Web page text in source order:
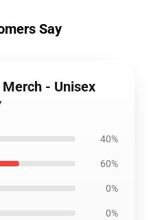
Say
- Unisex
40%
60%
0%
0%